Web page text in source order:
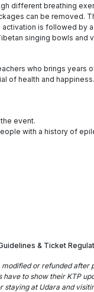
different breathing
can be removed.
is followed by
singing bowls and
who brings years
of health and happiness.
event.
with a history of
& Ticket
or refunded after
to show their KTP
at Udara and